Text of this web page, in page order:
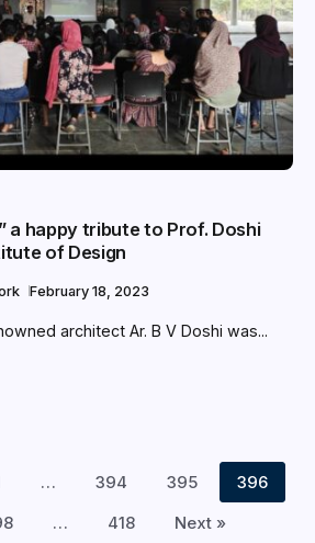
a happy tribute to Prof. Doshi
of Design
February 18, 2023
architect Ar. B V Doshi was...
… 394 395
396
… 418 Next »